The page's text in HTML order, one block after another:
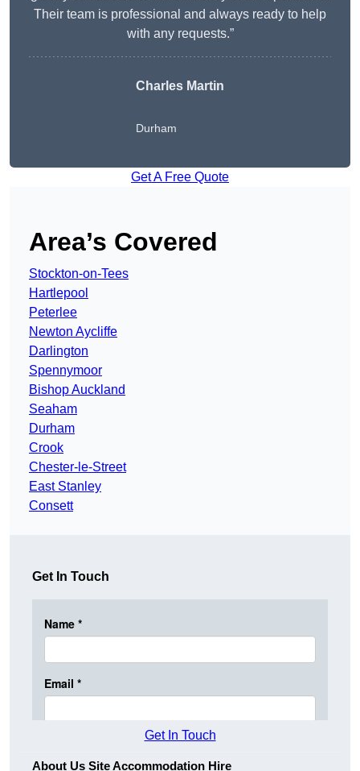
Their team is professional and always ready to help
with any requests.”
Charles Martin
Durham
Get A Free Quote
Area’s Covered
Stockton-on-Tees
Hartlepool
Peterlee
Newton Aycliffe
Darlington
Spennymoor
Bishop Auckland
Seaham
Durham
Crook
Chester-le-Street
East Stanley
Consett
Get In Touch
Get In Touch
About Us Site Accommodation Hire